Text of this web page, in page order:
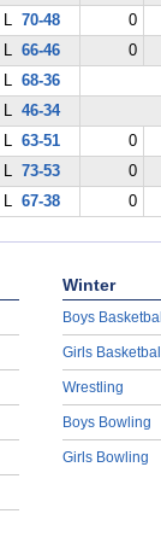
L 70-48
0
L 66-46
0
L 68-36
L 46-34
L 63-51
0
L 73-53
0
L 67-38 0
Winter
Boys
Girls
Wrestling
Boys Bowling
Girls Bowling